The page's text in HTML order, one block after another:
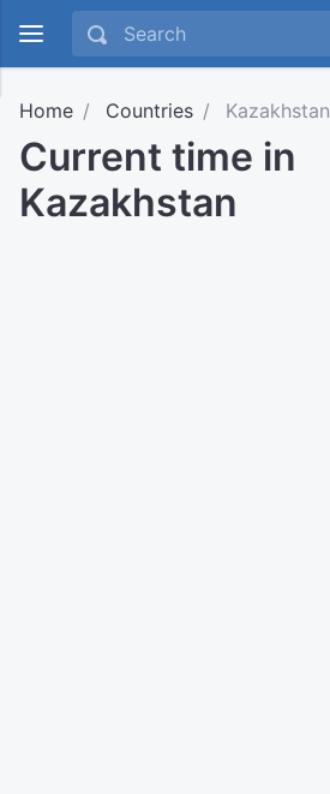
Home Countries Kazakhstan
Current time in
Kazakhstan